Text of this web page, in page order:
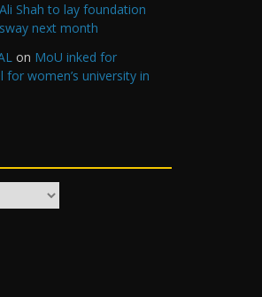
Shah to lay foundation
next month
on MoU inked for
women’s university in